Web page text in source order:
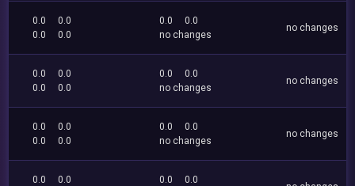
0.0
0.0
0.0
0.0
0.0
0.0
no changes
no changes
0.0
0.0
0.0
0.0
0.0
0.0
no changes
no changes
0.0
0.0
0.0
0.0
0.0
0.0
no changes
no changes
0.0
0.0
0.0
0.0